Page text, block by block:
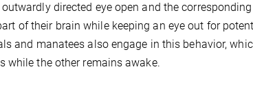
directed eye open and the
of their brain while keeping an eye out for
and manatees also engage in this behavior,
while the other remains awake.